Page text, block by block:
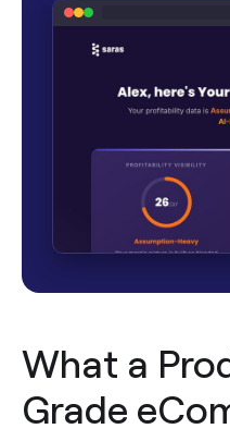
What a
Grade